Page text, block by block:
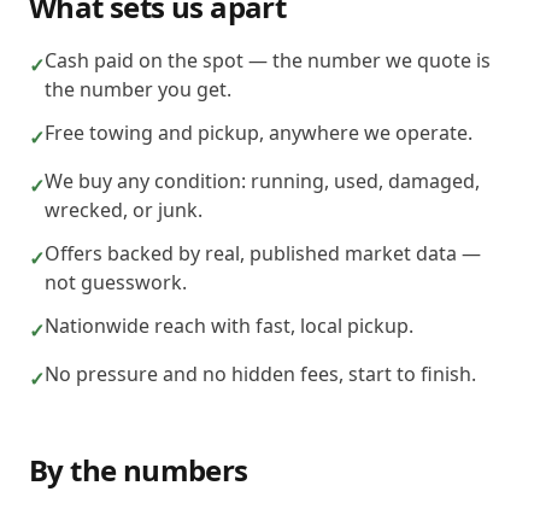
✓Cash paid on the spot — the number we quote is
the number you get.
✓Free towing and pickup, anywhere we operate.
✓We buy any condition: running, used, damaged,
wrecked, or junk.
✓Offers backed by real, published market data —
not guesswork.
✓Nationwide reach with fast, local pickup.
✓No pressure and no hidden fees, start to finish.
By the numbers